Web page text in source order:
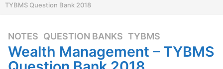
TYBMS Question Bank 2018
8
y
e
NOTES ,QUESTION BANKS ,TYBMS
Wealth Management – TYBMS